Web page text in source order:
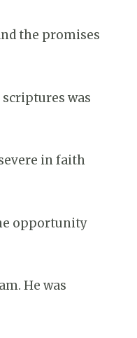
the promises
was
in faith
opportunity
He was